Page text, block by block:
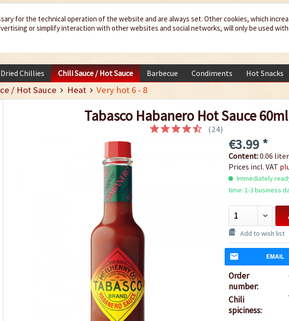
spice up
life
Dried Chillies Chili Sauce / Hot Sauce Barbecue Condiments Hot Snacks
/ Hot Sauce Heat Very hot 6 - 8
Tabasco Habanero Hot Sauce 60ml
(24)
€3.99 *
Content:0.06
Prices incl. VAT
Immediately
time: 1-3 business
Add to wish list
EMAIL
Order
number:
Chili
spiciness:
for the technical operation of the website and are always set. Other cookies, which
or simplify interaction with other websites and social networks, will only be used